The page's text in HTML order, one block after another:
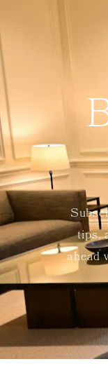
tips,
ahead